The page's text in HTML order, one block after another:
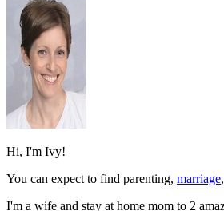
Hi, I'm Ivy!
You can expect to find parenting, marriage
I'm a wife and stay at home mom to 2